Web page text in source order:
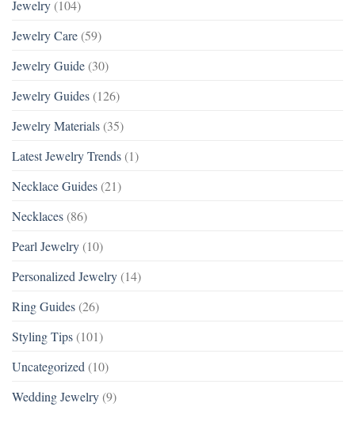
Jewelry (104)
Jewelry Care (59)
Jewelry Guide (30)
Jewelry Guides (126)
Jewelry Materials (35)
Latest Jewelry Trends (1)
Necklace Guides (21)
Necklaces (86)
Pearl Jewelry (10)
Personalized Jewelry (14)
Ring Guides (26)
Styling Tips (101)
Uncategorized (10)
Wedding Jewelry (9)